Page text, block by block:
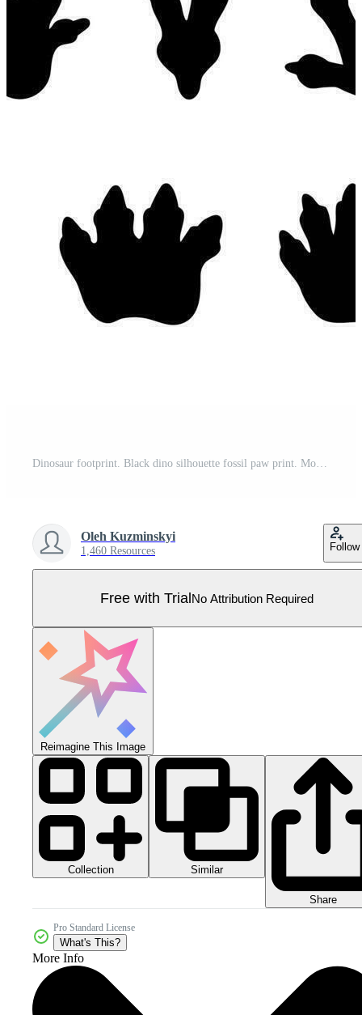
Dinosaur footprint. Black dino silhouette fossil paw print. Monster reptile footsteps. Paleontology fossil footprints. Tyrannosaurus, triceratops paws vector set Pro Vector
Oleh Kuzminskyi
1,460 Resources Follow
Free with TrialNo Attribution Required
Reimagine This Image
Collection Similar
Share
Pro Standard License
What's This?
More Info